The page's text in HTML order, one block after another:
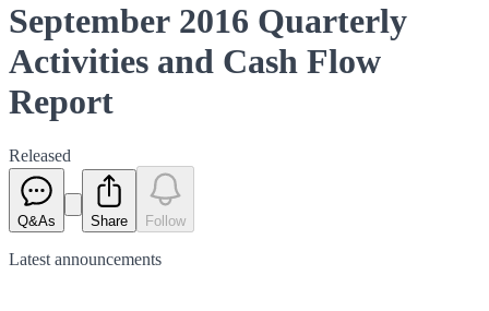
September 2016 Quarterly
Activities and Cash Flow
Report
Released
Q&As Share Follow
Latest announcements